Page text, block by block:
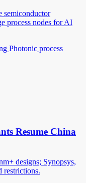
semiconductor
process nodes for AI
Photonic process
Resume China
designs; Synopsys,
restrictions.